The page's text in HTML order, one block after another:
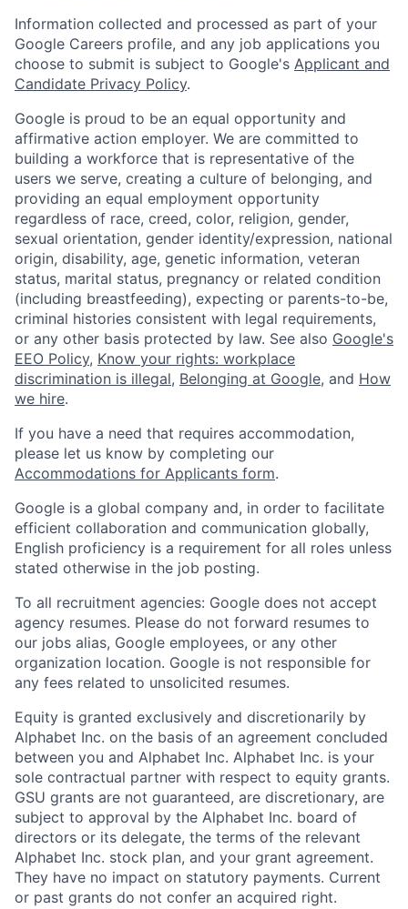
Information collected and processed as part of your
Google Careers profile, and any job applications you
choose to submit is subject to Google's Applicant and
Candidate Privacy Policy.
Google is proud to be an equal opportunity and
affirmative action employer. We are committed to
building a workforce that is representative of the
users we serve, creating a culture of belonging, and
providing an equal employment opportunity
regardless of race, creed, color, religion, gender,
sexual orientation, gender identity/expression, national
origin, disability, age, genetic information, veteran
status, marital status, pregnancy or related condition
(including breastfeeding), expecting or parents-to-be,
criminal histories consistent with legal requirements,
or any other basis protected by law. See also Google's
EEO Policy, Know your rights: workplace
discrimination is illegal, Belonging at Google, and How
we hire.
If you have a need that requires accommodation,
please let us know by completing our
Accommodations for Applicants form.
Google is a global company and, in order to facilitate
efficient collaboration and communication globally,
English proficiency is a requirement for all roles unless
stated otherwise in the job posting.
To all recruitment agencies: Google does not accept
agency resumes. Please do not forward resumes to
our jobs alias, Google employees, or any other
organization location. Google is not responsible for
any fees related to unsolicited resumes.
Equity is granted exclusively and discretionarily by
Alphabet Inc. on the basis of an agreement concluded
between you and Alphabet Inc. Alphabet Inc. is your
sole contractual partner with respect to equity grants.
GSU grants are not guaranteed, are discretionary, are
subject to approval by the Alphabet Inc. board of
directors or its delegate, the terms of the relevant
Alphabet Inc. stock plan, and your grant agreement.
They have no impact on statutory payments. Current
or past grants do not confer an acquired right.